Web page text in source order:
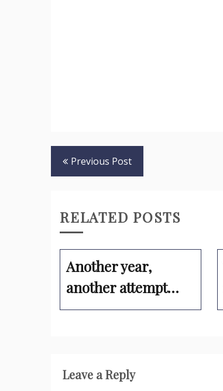
Post
navigation
Previous Post
RELATED POSTS
Another year,
another attempt…
Leave a Reply